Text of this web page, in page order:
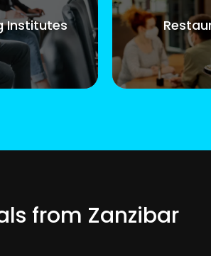
Institutes
from Zanzibar